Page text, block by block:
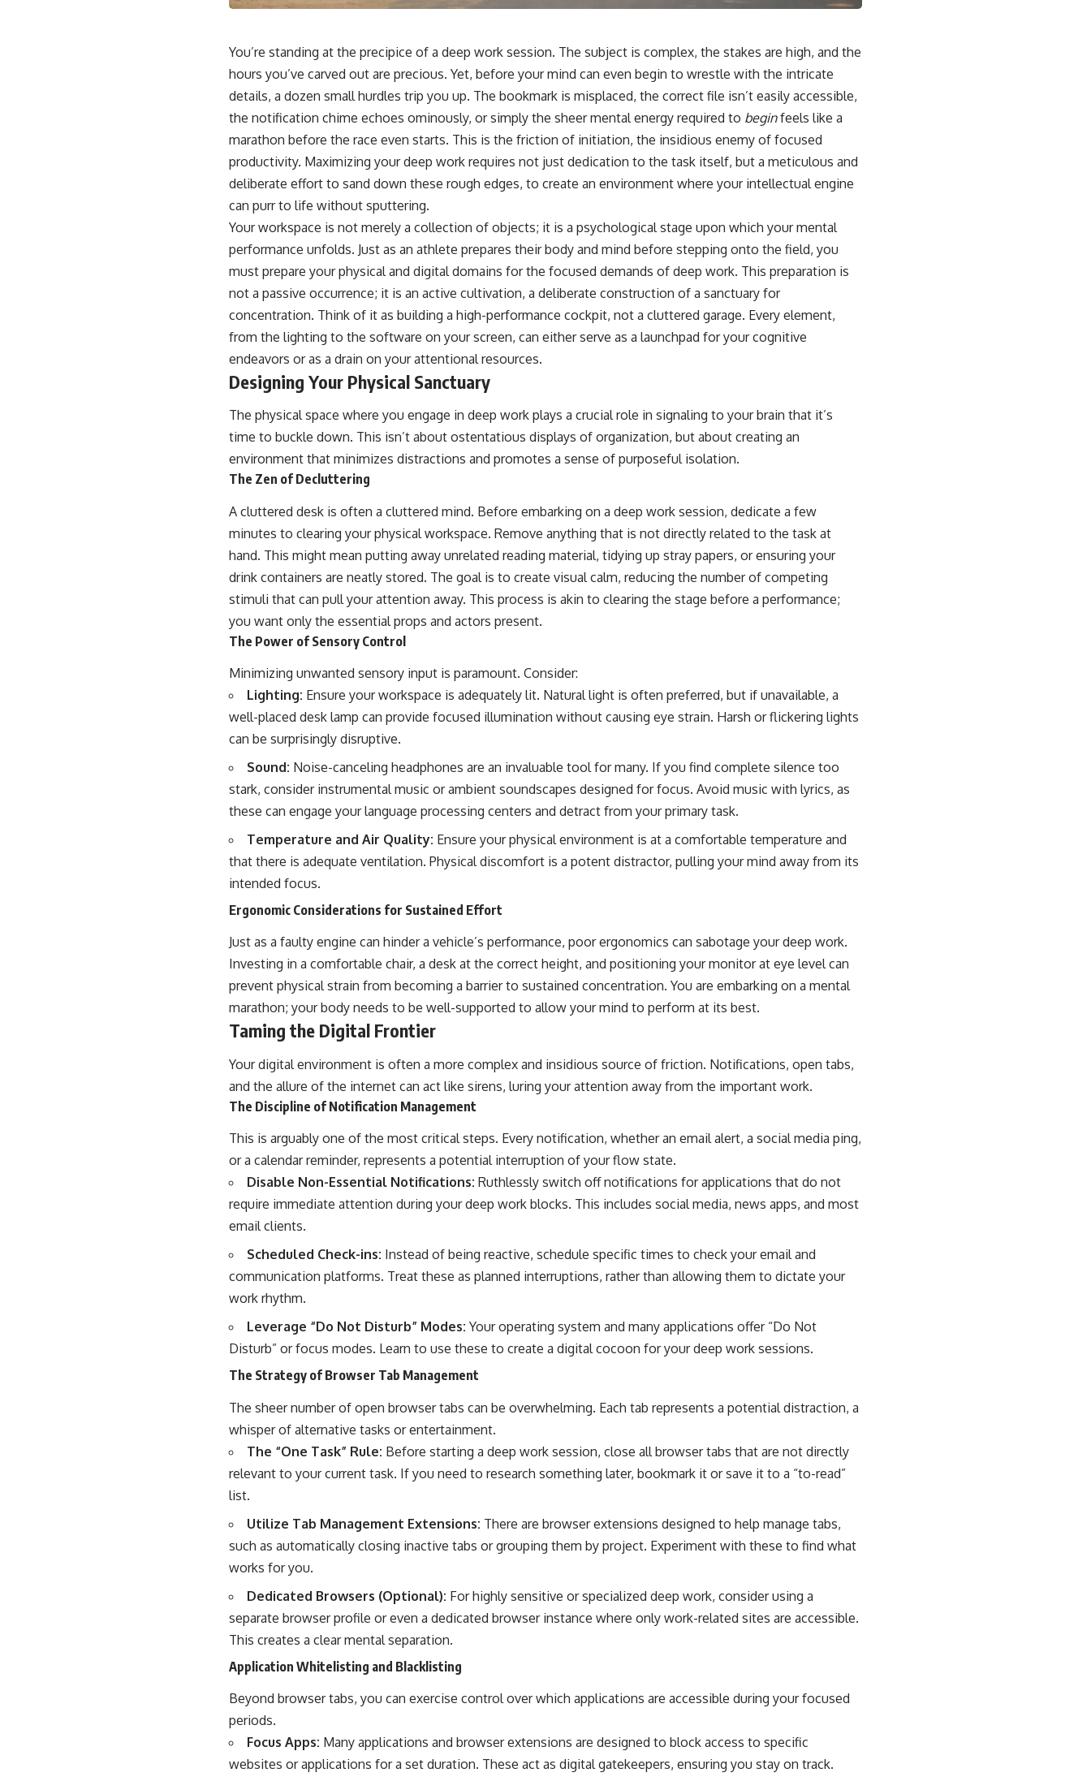
You’re standing at the precipice of a deep work session. The subject is complex, the stakes are high, and the
hours you’ve carved out are precious. Yet, before your mind can even begin to wrestle with the intricate
details, a dozen small hurdles trip you up. The bookmark is misplaced, the correct file isn’t easily accessible,
the notification chime echoes ominously, or simply the sheer mental energy required to beginfeels like a
marathon before the race even starts. This is the friction of initiation, the insidious enemy of focused
productivity. Maximizing your deep work requires not just dedication to the task itself, but a meticulous and
deliberate effort to sand down these rough edges, to create an environment where your intellectual engine
can purr to life without sputtering.
Your workspace is not merely a collection of objects; it is a psychological stage upon which your mental
performance unfolds. Just as an athlete prepares their body and mind before stepping onto the field, you
must prepare your physical and digital domains for the focused demands of deep work. This preparation is
not a passive occurrence; it is an active cultivation, a deliberate construction of a sanctuary for
concentration. Think of it as building a high-performance cockpit, not a cluttered garage. Every element,
from the lighting to the software on your screen, can either serve as a launchpad for your cognitive
endeavors or as a drain on your attentional resources.
Designing Your Physical Sanctuary
The physical space where you engage in deep work plays a crucial role in signaling to your brain that it’s
time to buckle down. This isn’t about ostentatious displays of organization, but about creating an
environment that minimizes distractions and promotes a sense of purposeful isolation.
The Zen of Decluttering
A cluttered desk is often a cluttered mind. Before embarking on a deep work session, dedicate a few
minutes to clearing your physical workspace. Remove anything that is not directly related to the task at
hand. This might mean putting away unrelated reading material, tidying up stray papers, or ensuring your
drink containers are neatly stored. The goal is to create visual calm, reducing the number of competing
stimuli that can pull your attention away. This process is akin to clearing the stage before a performance;
you want only the essential props and actors present.
The Power of Sensory Control
Minimizing unwanted sensory input is paramount. Consider:
Lighting: Ensure your workspace is adequately lit. Natural light is often preferred, but if unavailable, a
well-placed desk lamp can provide focused illumination without causing eye strain. Harsh or flickering lights
can be surprisingly disruptive.
Sound: Noise-canceling headphones are an invaluable tool for many. If you find complete silence too
stark, consider instrumental music or ambient soundscapes designed for focus. Avoid music with lyrics, as
these can engage your language processing centers and detract from your primary task.
Temperature and Air Quality: Ensure your physical environment is at a comfortable temperature and
that there is adequate ventilation. Physical discomfort is a potent distractor, pulling your mind away from its
intended focus.
Ergonomic Considerations for Sustained Effort
Just as a faulty engine can hinder a vehicle’s performance, poor ergonomics can sabotage your deep work.
Investing in a comfortable chair, a desk at the correct height, and positioning your monitor at eye level can
prevent physical strain from becoming a barrier to sustained concentration. You are embarking on a mental
marathon; your body needs to be well-supported to allow your mind to perform at its best.
Taming the Digital Frontier
Your digital environment is often a more complex and insidious source of friction. Notifications, open tabs,
and the allure of the internet can act like sirens, luring your attention away from the important work.
The Discipline of Notification Management
This is arguably one of the most critical steps. Every notification, whether an email alert, a social media ping,
or a calendar reminder, represents a potential interruption of your flow state.
Disable Non-Essential Notifications: Ruthlessly switch off notifications for applications that do not
require immediate attention during your deep work blocks. This includes social media, news apps, and most
email clients.
Scheduled Check-ins: Instead of being reactive, schedule specific times to check your email and
communication platforms. Treat these as planned interruptions, rather than allowing them to dictate your
work rhythm.
Leverage “Do Not Disturb” Modes: Your operating system and many applications offer “Do Not
Disturb” or focus modes. Learn to use these to create a digital cocoon for your deep work sessions.
The Strategy of Browser Tab Management
The sheer number of open browser tabs can be overwhelming. Each tab represents a potential distraction, a
whisper of alternative tasks or entertainment.
The “One Task” Rule: Before starting a deep work session, close all browser tabs that are not directly
relevant to your current task. If you need to research something later, bookmark it or save it to a “to-read”
list.
Utilize Tab Management Extensions: There are browser extensions designed to help manage tabs,
such as automatically closing inactive tabs or grouping them by project. Experiment with these to find what
works for you.
Dedicated Browsers (Optional): For highly sensitive or specialized deep work, consider using a
separate browser profile or even a dedicated browser instance where only work-related sites are accessible.
This creates a clear mental separation.
Application Whitelisting and Blacklisting
Beyond browser tabs, you can exercise control over which applications are accessible during your focused
periods.
Focus Apps: Many applications and browser extensions are designed to block access to specific
websites or applications for a set duration. These act as digital gatekeepers, ensuring you stay on track.